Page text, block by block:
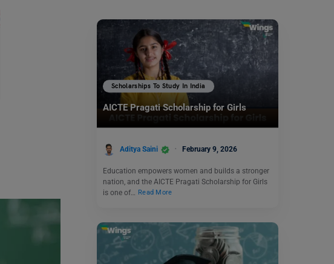
Scholarships To Study In India
AICTE Pragati Scholarship for Girls
Aditya Saini February 9, 2026
Education empowers women and builds a stronger
nation, and the AICTE Pragati Scholarship for Girls
is one of…
Read More